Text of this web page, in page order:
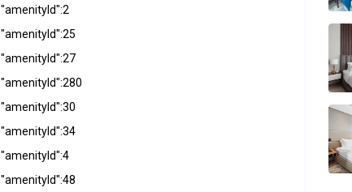
"amenityId":2
"amenityId":25
"amenityId":27
"amenityId":280
"amenityId":30
"amenityId":34
"amenityId":4
"amenityId":48